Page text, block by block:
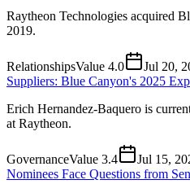
Raytheon Technologies acquired
2019.
RelationshipsValue 4.0 Jul 20,
Suppliers: Blue Canyon's 2025
Erich Hernandez-Baquero is
at Raytheon.
GovernanceValue 3.4 Jul 15,
Nominees Face Questions from